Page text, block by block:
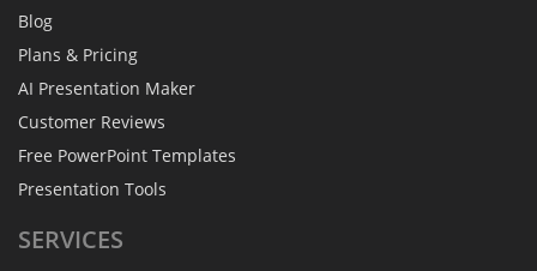
Blog
Plans & Pricing
AI Presentation Maker
Customer Reviews
Free PowerPoint Templates
Presentation Tools
SERVICES